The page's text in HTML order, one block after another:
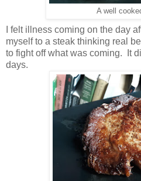
A well
I felt illness coming on the day
myself to a steak thinking real
to fight off what was coming. It
days.